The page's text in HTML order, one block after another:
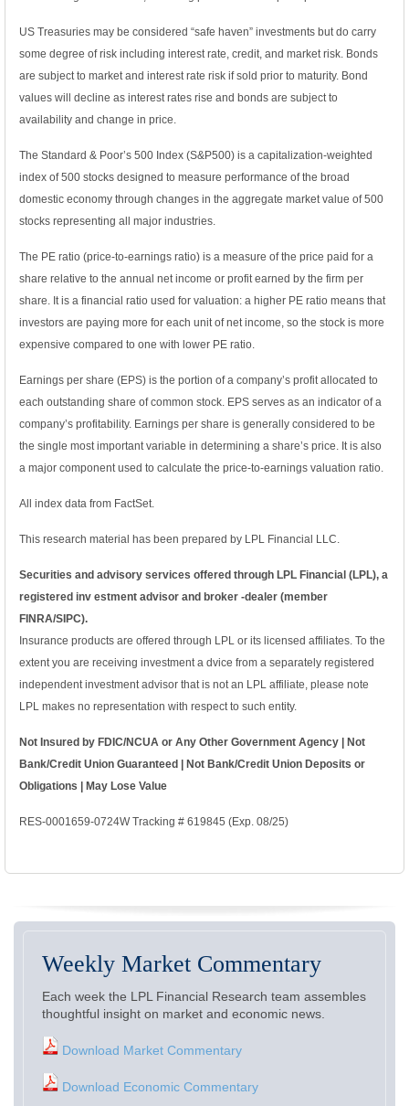
US Treasuries may be considered “safe haven” investments but do carry
some degree of risk including interest rate, credit, and market risk. Bonds
are subject to market and interest rate risk if sold prior to maturity. Bond
values will decline as interest rates rise and bonds are subject to
availability and change in price.
The Standard & Poor’s 500 Index (S&P500) is a capitalization-weighted
index of 500 stocks designed to measure performance of the broad
domestic economy through changes in the aggregate market value of 500
stocks representing all major industries.
The PE ratio (price-to-earnings ratio) is a measure of the price paid for a
share relative to the annual net income or profit earned by the firm per
share. It is a financial ratio used for valuation: a higher PE ratio means that
investors are paying more for each unit of net income, so the stock is more
expensive compared to one with lower PE ratio.
Earnings per share (EPS) is the portion of a company’s profit allocated to
each outstanding share of common stock. EPS serves as an indicator of a
company’s profitability. Earnings per share is generally considered to be
the single most important variable in determining a share’s price. It is also
a major component used to calculate the price-to-earnings valuation ratio.
All index data from FactSet.
This research material has been prepared by LPL Financial LLC.
Securities and advisory services offered through LPL Financial (LPL), a
registered inv estment advisor and broker -dealer (member
FINRA/SIPC).
Insurance products are offered through LPL or its licensed affiliates. To the
extent you are receiving investment a dvice from a separately registered
independent investment advisor that is not an LPL affiliate, please note
LPL makes no representation with respect to such entity.
Not Insured by FDIC/NCUA or Any Other Government Agency | Not
Bank/Credit Union Guaranteed | Not Bank/Credit Union Deposits or
Obligations | May Lose Value
RES-0001659-0724W Tracking # 619845 (Exp. 08/25)
Weekly Market Commentary
Each week the LPL Financial Research team assembles
thoughtful insight on market and economic news.
Download Market Commentary
Download Economic Commentary